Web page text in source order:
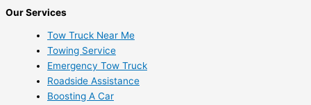
Our Services
Tow Truck Near Me
Towing Service
Emergency Tow Truck
Roadside Assistance
Boosting A Car